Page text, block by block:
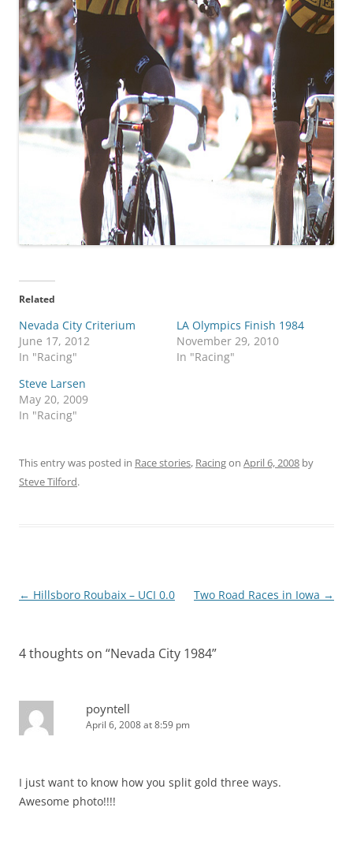
Related
Nevada City Criterium
June 17, 2012
In "Racing"
LA Olympics Finish 1984
November 29, 2010
In "Racing"
Steve Larsen
May 20, 2009
In "Racing"
This entry was posted in Race stories, Racingon April 6, 2008 by
Steve Tilford.
Post
← Hillsboro Roubaix – UCI 0.0 Two Road Races in Iowa →
4 thoughts on “Nevada City 1984”
poyntell
April 6, 2008 at 8:59 pm
I just want to know how you split gold three ways.
Awesome photo!!!!